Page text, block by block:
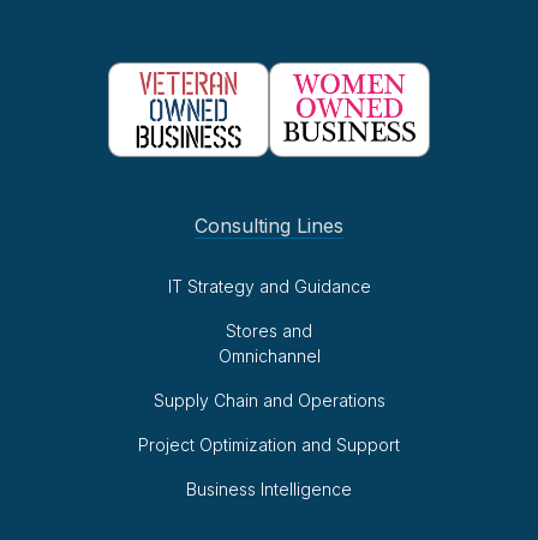
Consulting Lines
IT Strategy and Guidance
Stores and
Omnichannel
Supply Chain and Operations
Project Optimization and Support
Business Intelligence